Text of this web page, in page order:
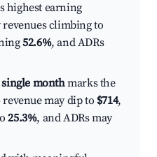
highest earning
climbing to
52.6%, and ADRs
single monthmarks the
may dip to $714,
25.3%, and ADRs may